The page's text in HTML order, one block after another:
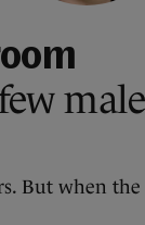
male
But when